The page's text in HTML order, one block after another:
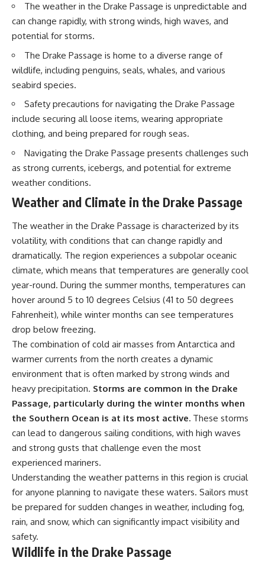
Running Out
16:45 Mekong Delta Sand
Mining Explained
20:15 Illegal Sand Mining and
the Human Cost
23:30 Can Manufactured Sand
Replace River Sand?
26:20 Why Every City Begins in
the Mountains
More importantly, this
documentary isn't simply about
It's about **hidden
geography**.
It's about the invisible **Earth
systems** that transport
sediment, shape landscapes,
and create the materials
civilization depends on. Every
road, bridge, apartment tower,
airport, and dam is the endpoint
of a geographic process that
began long before humans
built cities.
▶ **The $100 Billion Lie Beneath
America's Breadbasket**
Subscribe for cinematic
documentaries exploring the
hidden geographic systems,
infrastructure, geology, natural
resources, and global forces
that quietly shape the modern
world.
https://www.youtube.com/@Ge
oQuest-222?sub_confirmation=1
#Geography #Documentary
#ConstructionSand
Plains and the Ogallala Aquifer
31:06 The Water Beneath
America's Breadbasket
📚 **In this documentary you'll
learn:**
years
• Why the Great Plains was once
called the Great American
Desert
transformed American
agriculture
farming forever
• Why the green irrigation
circles visible from space exist
• Why groundwater depletion
looks very different in
Nebraska, Kansas, Oklahoma,
New Mexico, and Texas
• How irrigation built America's
modern food system
• What Sheridan-6 LEMA
achieved through groundwater
conservation
depletion
• What happens when
civilization depends on water
stored over geological time
🎥 **Watch more GeoQuest
documentaries:**
https://youtu.be/RD2tX_OEsA8
▶ The Invisible Highways That
Cross the Atlantic →
https://youtu.be/LMPIvnq03sc
▶ Why Rare Earth Mining Isn't
the Real Problem →
Vs
▶ The Most Important Gas
The weather in the Drake Passage is unpredictable and
can change rapidly, with strong winds, high waves, and
potential for storms.
The Drake Passage is home to a diverse range of
wildlife, including penguins, seals, whales, and various
seabird species.
Safety precautions for navigating the Drake Passage
include securing all loose items, wearing appropriate
clothing, and being prepared for rough seas.
Navigating the Drake Passage presents challenges such
as strong currents, icebergs, and potential for extreme
weather conditions.
Weather and Climate in the Drake Passage
The weather in the Drake Passage is characterized by its
volatility, with conditions that can change rapidly and
dramatically. The region experiences a subpolar oceanic
climate, which means that temperatures are generally cool
year-round. During the summer months, temperatures can
hover around 5 to 10 degrees Celsius (41 to 50 degrees
Fahrenheit), while winter months can see temperatures
drop below freezing.
The combination of cold air masses from Antarctica and
warmer currents from the north creates a dynamic
environment that is often marked by strong winds and
heavy precipitation. Storms are common in the Drake
Passage, particularly during the winter months when
the Southern Ocean is at its most active. These storms
can lead to dangerous sailing conditions, with high waves
and strong gusts that challenge even the most
experienced mariners.
Understanding the weather patterns in this region is crucial
for anyone planning to navigate these waters. Sailors must
be prepared for sudden changes in weather, including fog,
rain, and snow, which can significantly impact visibility and
safety.
Wildlife in the Drake Passage